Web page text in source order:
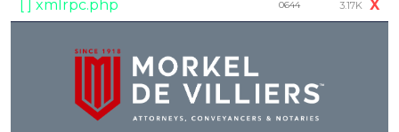
[ ] xmlrpc.php
0644 3.17K X